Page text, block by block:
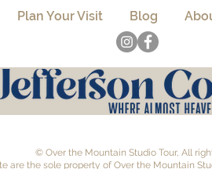
Plan Your Visit Blog
© Over the Mountain Studio Tour, All
are the sole property of Over the Mountain